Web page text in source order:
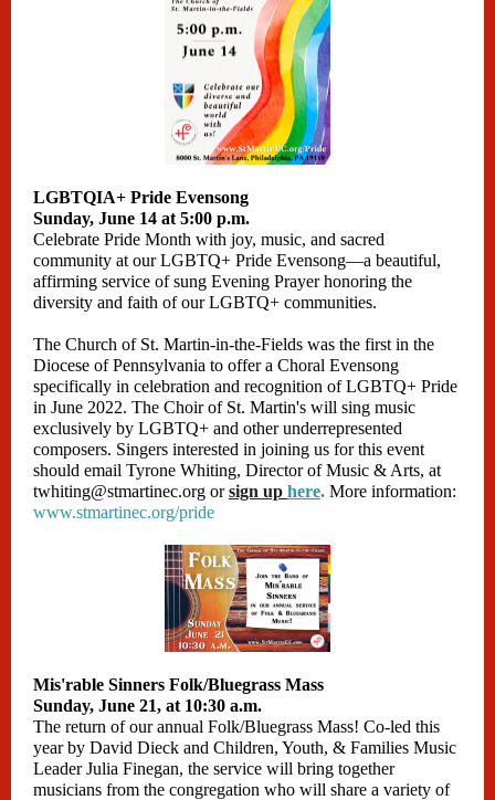
LGBTQIA+ Pride Evensong
Sunday, June 14 at 5:00 p.m.
Celebrate Pride Month with joy, music, and sacred
community at our LGBTQ+ Pride Evensong—a beautiful,
affirming service of sung Evening Prayer honoring the
diversity and faith of our LGBTQ+ communities.
The Church of St. Martin-in-the-Fields was the first in the
Diocese of Pennsylvania to offer a Choral Evensong
specifically in celebration and recognition of LGBTQ+ Pride
in June 2022. The Choir of St. Martin's will sing music
exclusively by LGBTQ+ and other underrepresented
composers. Singers interested in joining us for this event
should email Tyrone Whiting, Director of Music & Arts, at
twhiting@stmartinec.org orsign up here. More information:
www.stmartinec.org/pride
Mis'rable Sinners Folk/Bluegrass Mass
Sunday, June 21, at 10:30 a.m.
The return of our annual Folk/Bluegrass Mass! Co-led this
year by David Dieck and Children, Youth, & Families Music
Leader Julia Finegan, the service will bring together
musicians from the congregation who will share a variety of